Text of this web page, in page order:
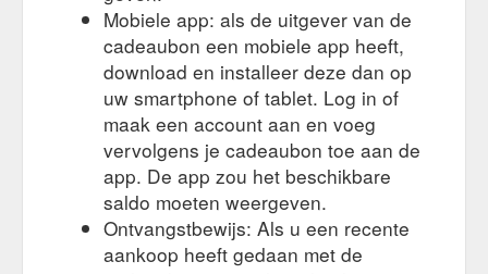
Ozmomo Christmas Offer Special offer for our beloved
customers. We''re spreading the cheer with a FREE POLISH
CLOTH on every order! PLUS, all items will be posted
EXPRESS! Just select standard post on checkout and we will
ship it express ...https://www.ozmomo.com.au/shop/?
swoof=1&product_cat=chains
Tourmaline | Ozmomo Jewellery
Gift Voucher; Nose Rings;
Pendants; Rings; Product Ring Size + Filter. Created by
Dandelion Web Design. Close this module. A Very Ozmomo
Christmas Offer Special offer for our beloved customers.
We''re spreading the cheer with a FREE POLISH CLOTH on
Mobiele app: als de uitgever van de
cadeaubon een mobiele app heeft,
download en installeer deze dan op
uw smartphone of tablet. Log in of
maak een account aan en voeg
vervolgens je cadeaubon toe aan de
app. De app zou het beschikbare
saldo moeten weergeven.
Ontvangstbewijs: Als u een recente
aankoop heeft gedaan met de